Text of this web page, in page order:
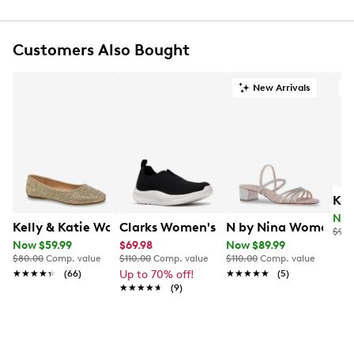
Textile lining
Cushioned Skechers Memory Foam footbed
Customers Also Bought
Kelly & Katie Women's Julia-01 Rhinestone Ballet Flat
Now $59.99
$80.00 Comp. value
★★★★★
★★★★★ (66)
Clarks Women's Solevana Slip-on
$69.98
$110.00 Comp. value
Up to 70% off!
★★★★★
★★★★★ (9)
New Arrivals
N by Nina Women's
Now $89.99
$110.00 Comp. value
★★★★★
★★★★★ (5)